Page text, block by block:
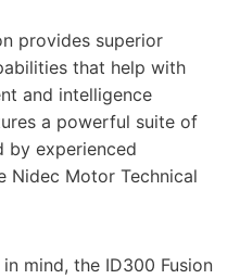
provides superior
that help with
and intelligence
a powerful suite of
by experienced
Nidec Motor Technical
mind, the ID300 Fusion